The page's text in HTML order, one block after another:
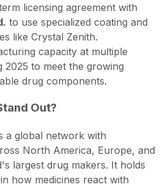
licensing agreement with
to use specialized coating and
like Crystal Zenith.
capacity at multiple
2025 to meet the growing
drug components.
Out?
a global network with
North America, Europe, and
largest drug makers. It holds
how medicines react with